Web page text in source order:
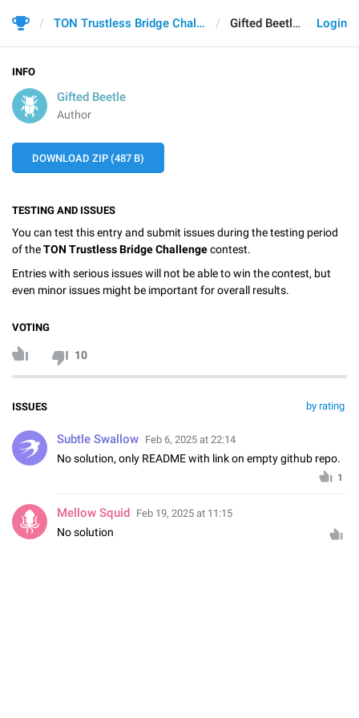
Login
TON Trustless Bridge Challenge Gifted Beetle
INFO
Gifted Beetle
Author
DOWNLOAD ZIP (487 B)
TESTING AND ISSUES
You can test this entry and submit issues during the testing period
of theTON Trustless Bridge Challengecontest.
Entries with serious issues will not be able to win the contest, but
even minor issues might be important for overall results.
VOTING
10
by rating
ISSUES
Subtle Swallow Feb 6, 2025 at 22:14
No solution, only README with link on empty github repo.
1
Mellow Squid Feb 19, 2025 at 11:15
No solution